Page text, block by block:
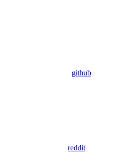
github
reddit